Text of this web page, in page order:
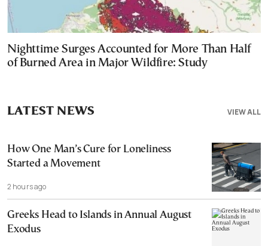
Nighttime Surges Accounted for More Than Half
of Burned Area in Major Wildfire: Study
VIEW ALL
LATEST NEWS
How One Man’s Cure for Loneliness
Started a Movement
2 hours ago
Greeks Head to Islands in Annual August
Exodus